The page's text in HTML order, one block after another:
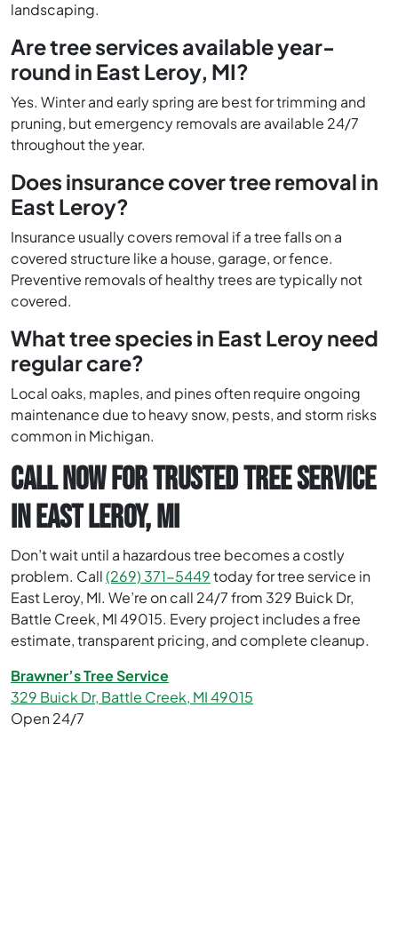
landscaping.
Are tree services available year-
round in East Leroy, MI?
Yes. Winter and early spring are best for trimming and
pruning, but emergency removals are available 24/7
throughout the year.
Does insurance cover tree removal in
East Leroy?
Insurance usually covers removal if a tree falls on a
covered structure like a house, garage, or fence.
Preventive removals of healthy trees are typically not
covered.
What tree species in East Leroy need
regular care?
Local oaks, maples, and pines often require ongoing
maintenance due to heavy snow, pests, and storm risks
common in Michigan.
CALL NOW FOR TRUSTED TREE SERVICE
IN EAST LEROY, MI
Don’t wait until a hazardous tree becomes a costly
problem. Call(269) 371-5449today for tree service in
East Leroy, MI. We’re on call 24/7 from 329 Buick Dr,
Battle Creek, MI 49015. Every project includes a free
estimate, transparent pricing, and complete cleanup.
Brawner’s Tree Service
329 Buick Dr, Battle Creek, MI 49015
Open 24/7